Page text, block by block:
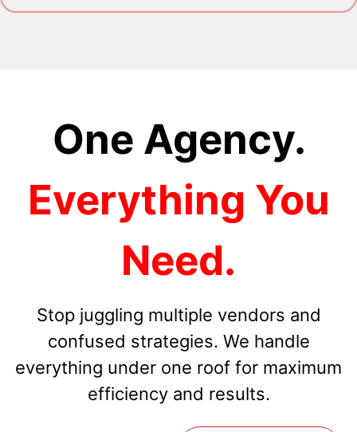
One Agency.
Everything You
Need.
Stop juggling multiple vendors and
confused strategies. We handle
everything under one roof for maximum
efficiency and results.